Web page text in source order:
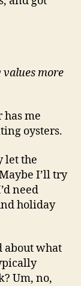
more
me
oysters.
let the
I’ll try
need
holiday
about what
Um, no,